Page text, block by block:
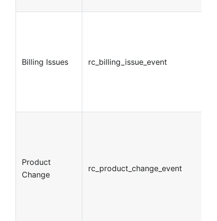
Billing Issues rc_billing_issue_event
Product
Change
rc_product_change_event